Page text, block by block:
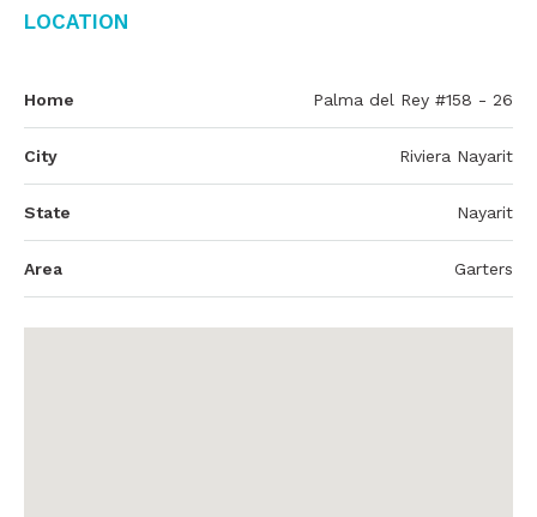
Location
Home Palma del Rey #158 - 26
City Riviera Nayarit
State Nayarit
Area Garters